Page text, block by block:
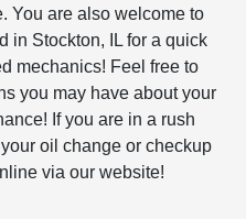
You are also welcome to
in Stockton, IL for a quick
mechanics! Feel free to
you may have about your
If you are in a rush
oil change or checkup
via our website!